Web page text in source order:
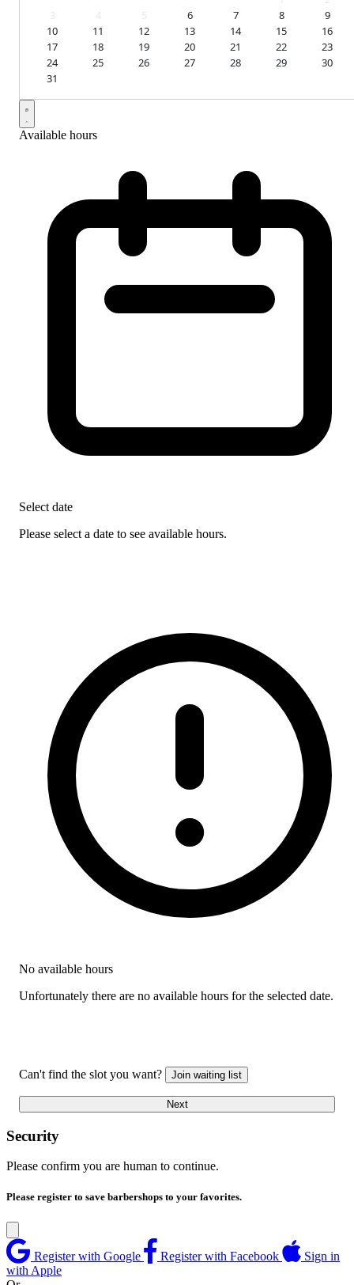
6 7 8
9
10
11 12 13 14 15
16
17
18 19 20 21 22
23
24
25 26 27 28 29
30
31
Available hours
Select date
Please select a date to see available hours.
No available hours
Unfortunately there are no available hours for the selected date.
Can't find the slot you want? Join waiting list
Next
Security
Please confirm you are human to continue.
Please register to save barbershops to your favorites.
Register with Google Register with Facebook
Sign in
with Apple